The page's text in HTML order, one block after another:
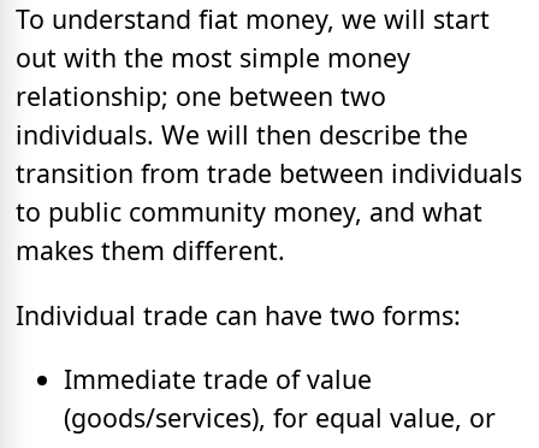
To understand fiat money, we will start
out with the most simple money
relationship; one between two
individuals. We will then describe the
transition from trade between individuals
to public community money, and what
makes them different.
Individual trade can have two forms:
Immediate trade of value
(goods/services), for equal value, or